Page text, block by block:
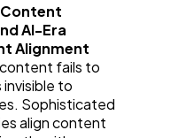
AI-Era
Alignment
fails to
to
Sophisticated
align content